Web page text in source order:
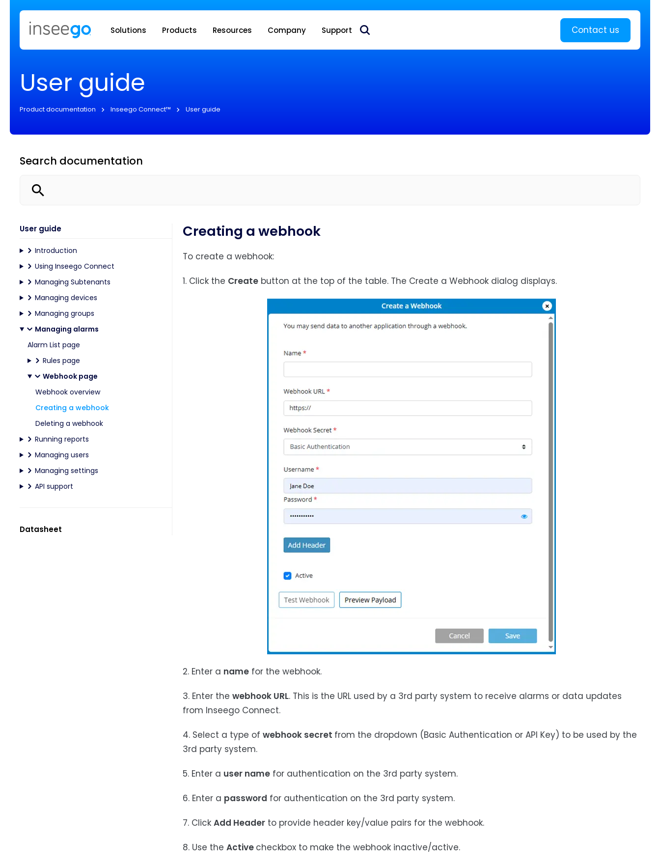
Inseego to acquire Nokia’s fixed wireless access CPE business Learn more
Solutions Products Resources Company Support Contact us
User guide
Product documentation Inseego Connect™ User guide
Search documentation
User guide
Introduction
Using Inseego Connect
Managing Subtenants
Managing devices
Managing groups
Managing alarms
Alarm List page
Rules page
Webhook page
Webhook overview
Creating a webhook
Deleting a webhook
Running reports
Managing users
Managing settings
API support
Datasheet
Creating a webhook
To create a webhook:
1. Click the Createbutton at the top of the table. The Create a Webhook dialog displays.
2. Enter a namefor the webhook.
3. Enter the webhook URL. This is the URL used by a 3rd party system to receive alarms or data updates
from Inseego Connect.
4. Select a type of webhook secret from the dropdown (Basic Authentication or API Key) to be used by the
3rd party system.
5. Enter a user namefor authentication on the 3rd party system.
6. Enter a password for authentication on the 3rd party system.
7. Click Add Headerto provide header key/value pairs for the webhook.
8. Use the Active checkbox to make the webhook inactive/active.